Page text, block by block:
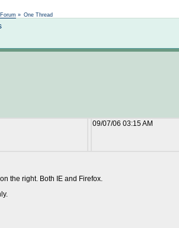
» One Thread
09/07/06 03:15 AM
the right. Both IE and Firefox.